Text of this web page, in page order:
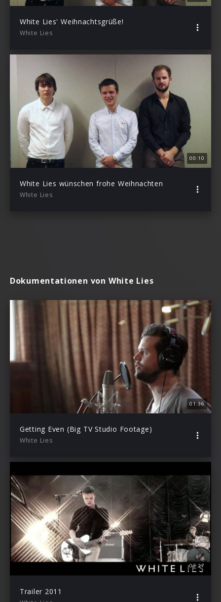
White Lies' Weihnachtsgrüße!
White Lies
00:10
White Lies wünschen frohe Weihnachten
White Lies
Dokumentationen von White Lies
01:36
Getting Even (Big TV Studio Footage)
White Lies
02:27
Trailer 2011